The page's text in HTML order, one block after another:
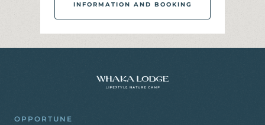
INFORMATION AND BOOKING
OPPORTUNE